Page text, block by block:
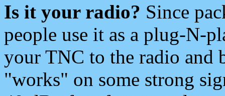
Is it your radio? Since
people use it as a plug-N-
your TNC to the radio and
"works" on some strong